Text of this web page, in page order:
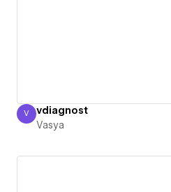
Vasya
V vdiagnost
Vasya